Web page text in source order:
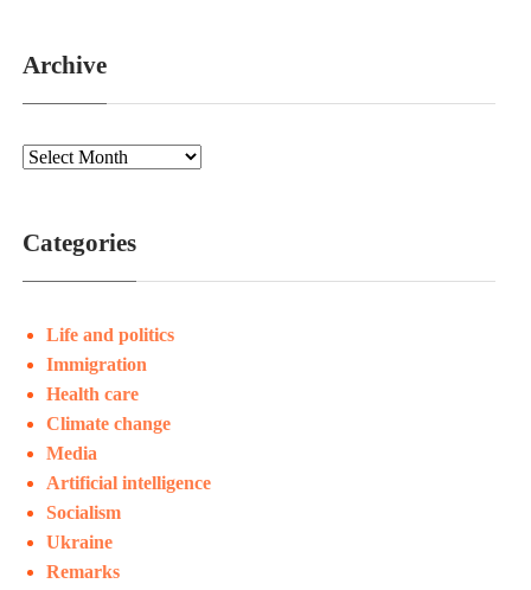
Archive
Categories
Life and politics
Immigration
Health care
Climate change
Media
Artificial intelligence
Socialism
Ukraine
Remarks